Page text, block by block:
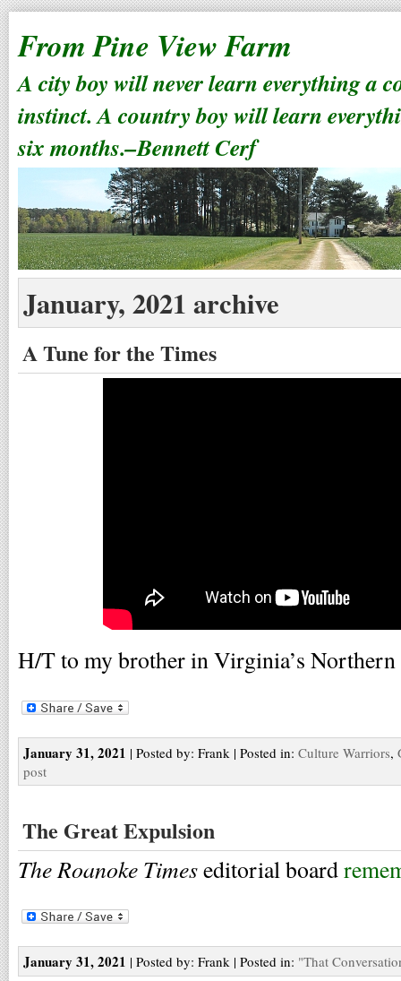
From Pine View Farm
A city boy will never learn everything a
instinct. A country boy will learn
six months.–Bennett Cerf
January, 2021 archive
A Tune for the Times
H/T to my brother in Virginia’s Northern
January 31, 2021 | Posted by: Frank | Posted in: Culture Warriors,
post
The Great Expulsion
The Roanoke Timeseditorial board
January 31, 2021 | Posted by: Frank | Posted in: "That